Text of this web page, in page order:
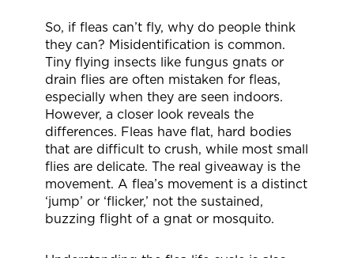
So, if fleas can’t fly, why do people think
they can? Misidentification is common.
Tiny flying insects like fungus gnats or
drain flies are often mistaken for fleas,
especially when they are seen indoors.
However, a closer look reveals the
differences. Fleas have flat, hard bodies
that are difficult to crush, while most small
flies are delicate. The real giveaway is the
movement. A flea’s movement is a distinct
‘jump’ or ‘flicker,’ not the sustained,
buzzing flight of a gnat or mosquito.